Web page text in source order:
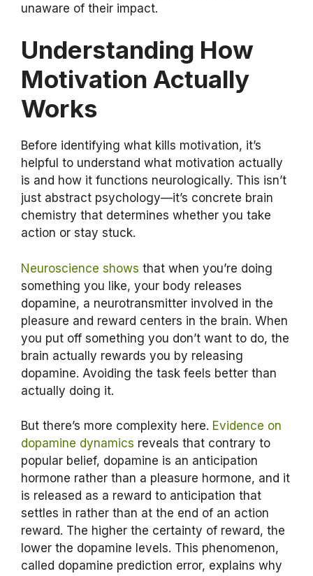
unaware of their impact.
Understanding How
Motivation Actually
Works
Before identifying what kills motivation, it’s
helpful to understand what motivation actually
is and how it functions neurologically. This isn’t
just abstract psychology—it’s concrete brain
chemistry that determines whether you take
action or stay stuck.
Neuroscience shows that when you’re doing
something you like, your body releases
dopamine, a neurotransmitter involved in the
pleasure and reward centers in the brain. When
you put off something you don’t want to do, the
brain actually rewards you by releasing
dopamine. Avoiding the task feels better than
actually doing it.
But there’s more complexity here. Evidence on
dopamine dynamics reveals that contrary to
popular belief, dopamine is an anticipation
hormone rather than a pleasure hormone, and it
is released as a reward to anticipation that
settles in rather than at the end of an action
reward. The higher the certainty of reward, the
lower the dopamine levels. This phenomenon,
called dopamine prediction error, explains why